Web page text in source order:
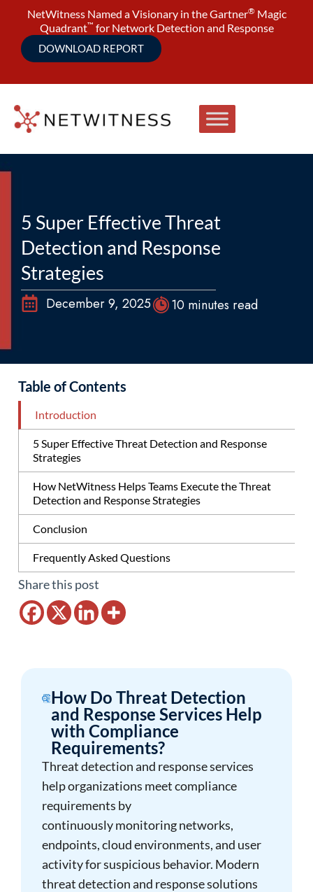
NetWitness Named a Visionary in the Gartner® Magic
Quadrant™ for Network Detection and Response
DOWNLOAD REPORT
5 Super Effective Threat
Detection and Response
Strategies
December 9, 2025 10 minutes read
Table of Contents
Introduction
5 Super Effective Threat Detection and Response
Strategies
How NetWitness Helps Teams Execute the Threat
Detection and Response Strategies
Conclusion
Frequently Asked Questions
Share this post
How Do Threat Detection
and Response Services Help
with Compliance
Requirements?
Threat detection and response services
help organizations meet compliance
requirements by
continuously monitoring networks,
endpoints, cloud environments, and user
activity for suspicious behavior. Modern
threat detection and response solutions